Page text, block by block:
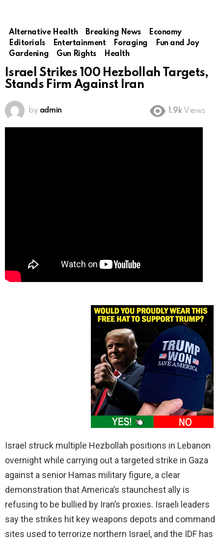
Alternative Health Breaking News
Economy
Editorials
Entertainment Foraging
Fun and Joy
Gardening
Gun Rights Health
Israel Strikes 100 Hezbollah Targets,
Stands Firm Against Iran
by admin 1.9k Views
Israel struck multiple Hezbollah positions in Lebanon
overnight while carrying out a targeted strike in Gaza
against a senior Hamas military figure, a clear
demonstration that America’s staunchest ally is
refusing to be bullied by Iran’s proxies. Israeli leaders
say the strikes hit key weapons depots and command
sites used to terrorize northern Israel, and the IDF has